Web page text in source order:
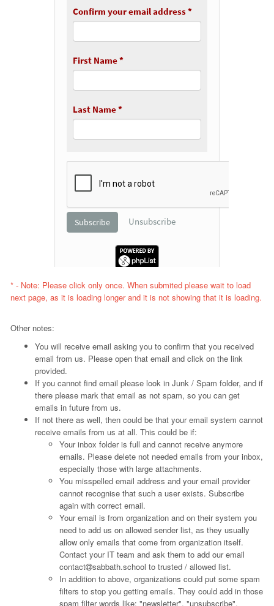
* - Note: Please click only once. When submited please wait to load
next page, as it is loading longer and it is not showing that it is loading.
Other notes:
You will receive email asking you to confirm that you received
email from us. Please open that email and click on the link
provided.
If you cannot find email please look in Junk / Spam folder, and if
there please mark that email as not spam, so you can get
emails in future from us.
If not there as well, then could be that your email system cannot
receive emails from us at all. This could be if:
Your inbox folder is full and cannot receive anymore
emails. Please delete not needed emails from your inbox,
especially those with large attachments.
You misspelled email address and your email provider
cannot recognise that such a user exists. Subscribe
again with correct email.
Your email is from organization and on their system you
need to add us on allowed sender list, as they usually
allow only emails that come from organization itself.
Contact your IT team and ask them to add our email
contact sabbath.school to trusted / allowed list.
In addition to above, organizations could put some spam
filters to stop you getting emails. They could add in those
spam filter words like: "newsletter", "unsubscribe".